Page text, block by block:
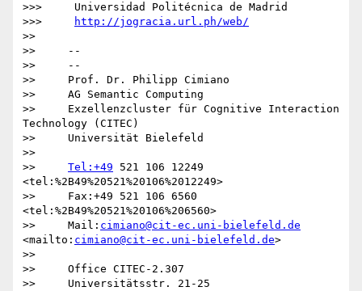
>>>     Universidad Politécnica de Madrid
>>>
http://jogracia.url.ph/web/
>>
>>     --
>>     --
>>     Prof. Dr. Philipp Cimiano
>>     AG Semantic Computing
>>     Exzellenzcluster für Cognitive Interaction
Technology (CITEC)
>>     Universität Bielefeld
>>
>> Tel:+49 521 106 12249
<tel:%2B49%20521%20106%2012249>
>>     Fax:+49 521 106 6560
<tel:%2B49%20521%20106%206560>
>>     Mail: cimiano@cit-ec.uni-bielefeld.de
<mailto: cimiano@cit-ec.uni-bielefeld.de>
>>
>>     Office CITEC-2.307
>>     Universitätsstr. 21-25